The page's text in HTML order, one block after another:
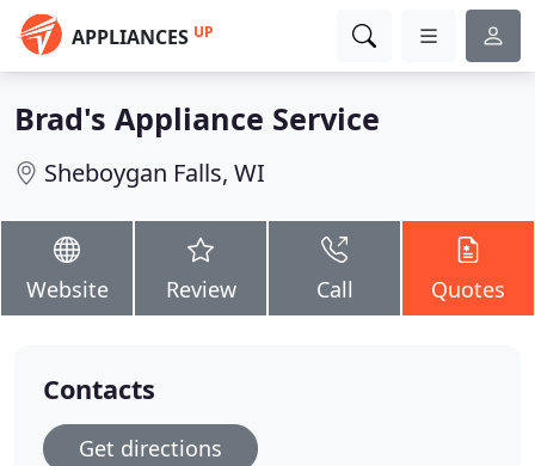
APPLIANCES UP
Brad's Appliance Service
Sheboygan Falls, WI
Website Review Call Quotes
Contacts
Get directions